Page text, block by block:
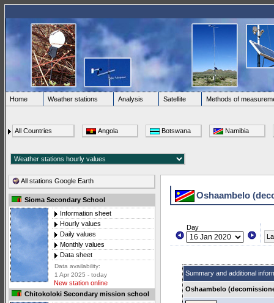
Home Weather stations Analysis Satellite Methods of
All Countries Angola Botswana Namibia
All stations Google Earth
Sioma Secondary School
Information sheet
Hourly values
Daily values
Monthly values
Data sheet
Data availability:
1 Apr 2025 - today
New station online
Chitokoloki Secondary mission school
Oshaambelo
Day
Summary and additional
Oshaambelo